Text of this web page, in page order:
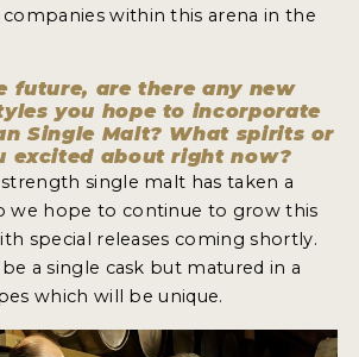
within this arena in the
future, are there any new
you hope to incorporate
Single Malt? What spirits or
excited about right now?
single malt has taken a
we hope to continue to grow this
special releases coming shortly.
a single cask but matured in a
which will be unique.